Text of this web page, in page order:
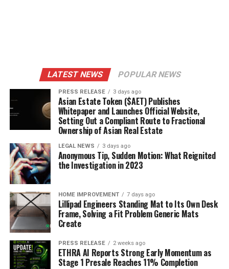
LATEST NEWS POPULAR NEWS
PRESS RELEASE 3 days ago
Asian Estate Token ($AET) Publishes
Whitepaper and Launches Official Website,
Setting Out a Compliant Route to Fractional
Ownership of Asian Real Estate
LEGAL NEWS 3 days ago
Anonymous Tip, Sudden Motion: What Reignited
the Investigation in 2023
HOME IMPROVEMENT 7 days ago
Lillipad Engineers Standing Mat to Its Own Desk
Frame, Solving a Fit Problem Generic Mats
Create
PRESS RELEASE 2 weeks ago
ETHRA AI Reports Strong Early Momentum as
Stage 1 Presale Reaches 11% Completion